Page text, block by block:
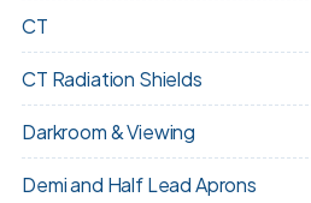
CT
CT Radiation Shields
Darkroom & Viewing
Demi and Half Lead Aprons